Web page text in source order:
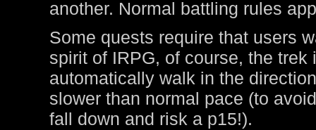
another. Normal battling rules
Some quests require that users
spirit of IRPG, of course, the
automatically walk in the
slower than normal pace (to
fall down and risk a p15!).